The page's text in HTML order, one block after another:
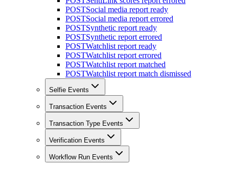
POSTSocial media report ready
POSTSocial media report errored
POSTSynthetic report ready
POSTSynthetic report errored
POSTWatchlist report ready
POSTWatchlist report errored
POSTWatchlist report matched
POSTWatchlist report match dismissed
Selfie Events
Transaction Events
Transaction Type Events
Verification Events
Workflow Run Events